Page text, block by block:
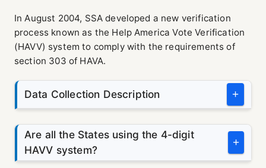
In August 2004, SSA developed a new verification
process known as the Help America Vote Verification
(HAVV) system to comply with the requirements of
section 303 of HAVA.
Data Collection Description +
Are all the States using the 4-digit
HAVV system?
+